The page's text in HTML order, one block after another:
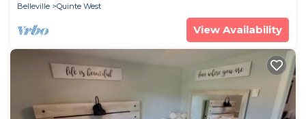
Belleville
Quinte West
View Availability